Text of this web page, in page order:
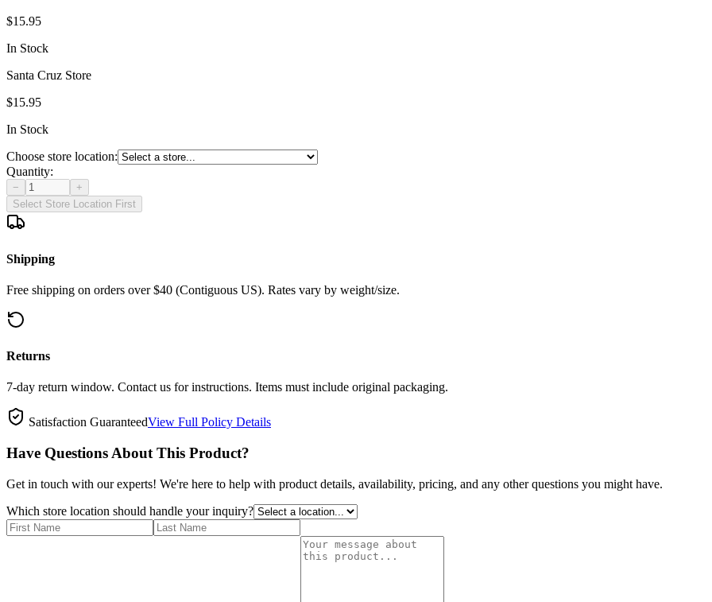
$15.95
In Stock
Santa Cruz Store
$15.95
In Stock
Choose store location:
Quantity:
−
+
Select Store Location First
Shipping
Free shipping on orders over $40 (Contiguous US). Rates vary by weight/size.
Returns
7-day return window. Contact us for instructions. Items must include original packaging.
Satisfaction GuaranteedView Full Policy Details
Have Questions About This Product?
Get in touch with our experts! We're here to help with product details, availability, pricing, and any other questions you might have.
Which store location should handle your inquiry?